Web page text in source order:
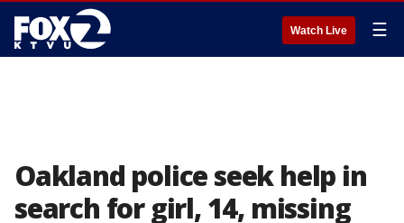
Watch Live ☰
Oakland police seek help in
search for girl, 14, missing